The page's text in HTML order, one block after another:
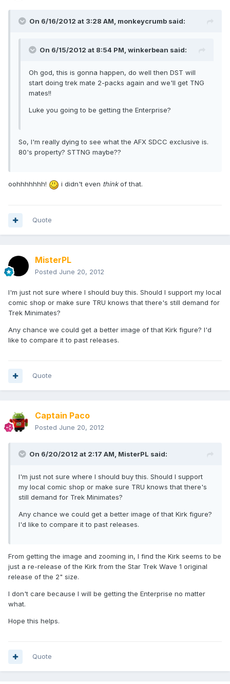
On 6/16/2012 at 3:28 AM, monkeycrumb said:
On 6/15/2012 at 8:54 PM, winkerbean said:
Oh god, this is gonna happen, do well then DST will
start doing trek mate 2-packs again and we'll get TNG
mates!!
Luke you going to be getting the Enterprise?
So, I'm really dying to see what the AFX SDCC exclusive is.
80's property? STTNG maybe??
oohhhhhhh! i didn't even thinkof that.
Quote
MisterPL
Posted June 20, 2012
I'm just not sure where I should buy this. Should I support my local
comic shop or make sure TRU knows that there's still demand for
Trek Minimates?
Any chance we could get a better image of that Kirk figure? I'd
like to compare it to past releases.
Quote
Captain Paco
Posted June 20, 2012
On 6/20/2012 at 2:17 AM, MisterPL said:
I'm just not sure where I should buy this. Should I support
my local comic shop or make sure TRU knows that there's
still demand for Trek Minimates?
Any chance we could get a better image of that Kirk figure?
I'd like to compare it to past releases.
From getting the image and zooming in, I find the Kirk seems to be
just a re-release of the Kirk from the Star Trek Wave 1 original
release of the 2" size.
I don't care because I will be getting the Enterprise no matter
what.
Hope this helps.
Quote